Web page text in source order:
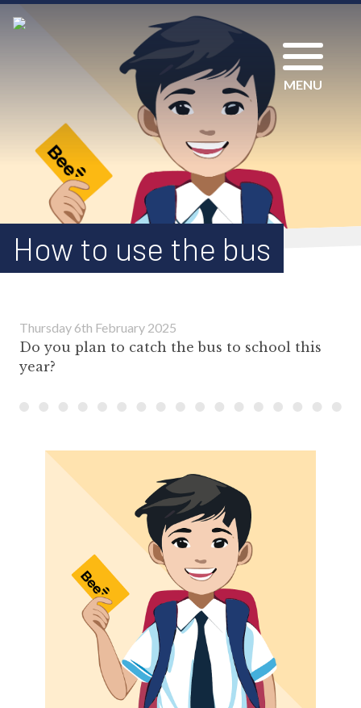
MENU
How to use the bus
Thursday 6th February 2025
Do you plan to catch the bus to school this
year?